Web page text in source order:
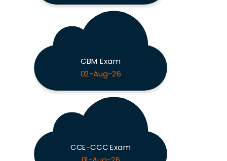
CBM Exam
02-Aug-26
CCE-CCC Exam